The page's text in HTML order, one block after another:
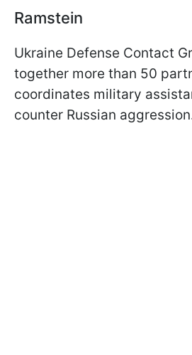
Ramstein
Ukraine Defense Contact
together more than 50
coordinates military
counter Russian